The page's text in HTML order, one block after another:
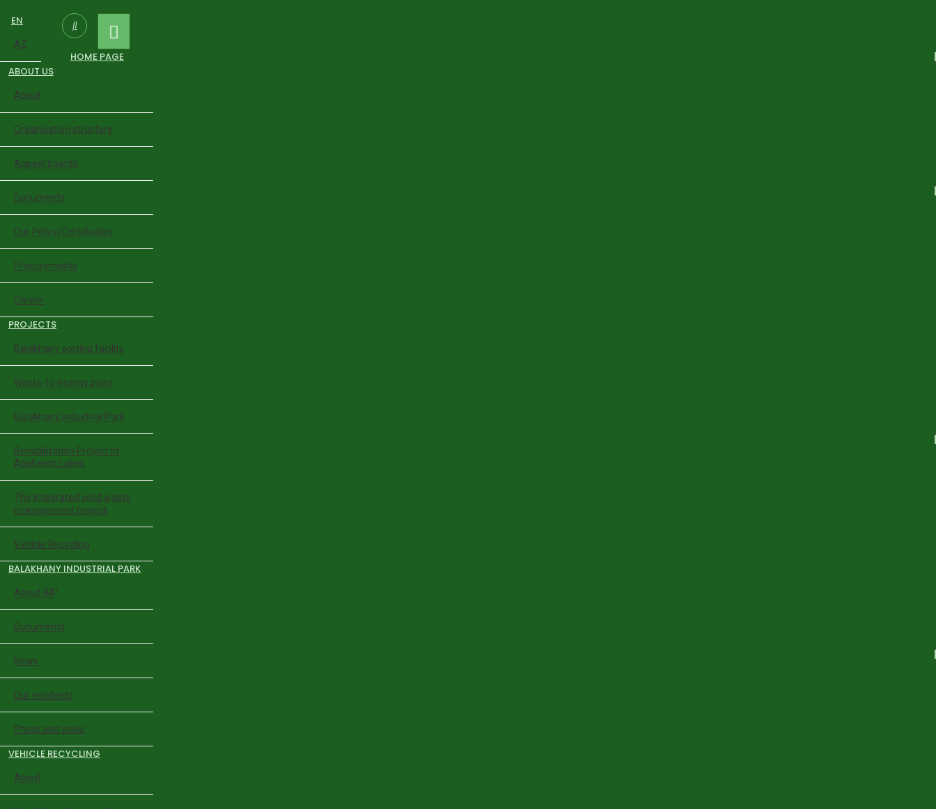
EN
AZ
HOME PAGE
ABOUT US
About
Organisation structure
Appeal boards
Documents
Our Policy/Certificates
Procurements
Career
PROJECTS
Balakhany sorting facility
Waste-to-energy plant
Balakhany Industrial Park
Rehabilitation Project of
Absheron Lakes
The Integrated solid waste
management project
Vehicle Recycling
BALAKHANY INDUSTRIAL PARK
About BIP
Documents
News
Our residents
Photo and video
VEHICLE RECYCLING
About